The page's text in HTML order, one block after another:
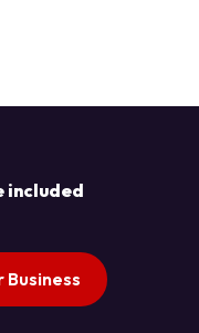
included
Business